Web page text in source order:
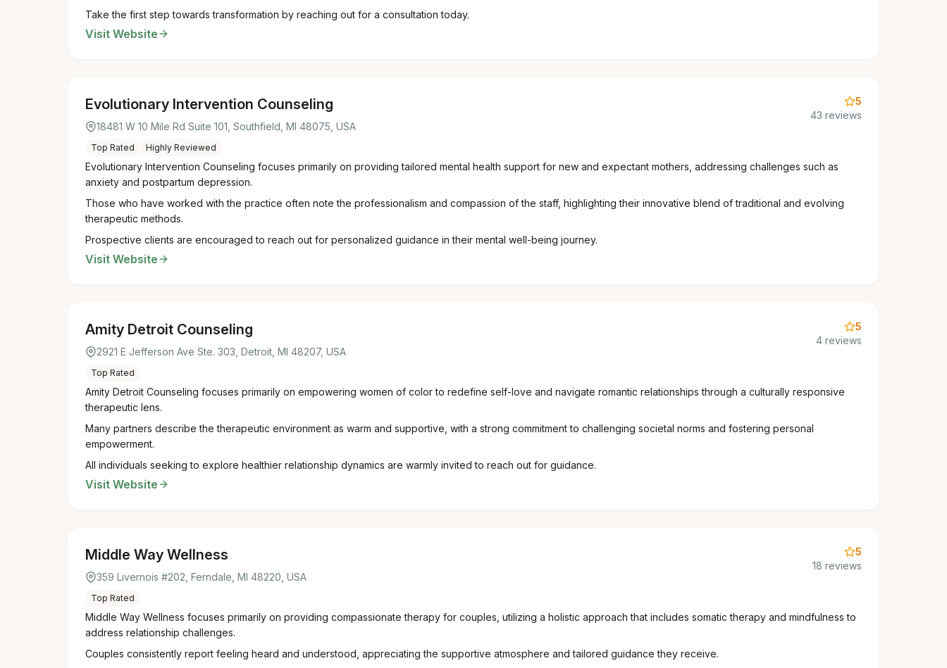
Take the first step towards transformation by reaching out for a consultation today.
Visit Website
Evolutionary Intervention Counseling
18481 W 10 Mile Rd Suite 101, Southfield, MI 48075, USA
Top Rated Highly Reviewed
5
43 reviews
Evolutionary Intervention Counseling focuses primarily on providing tailored mental health support for new and expectant mothers, addressing challenges such as
anxiety and postpartum depression.
Those who have worked with the practice often note the professionalism and compassion of the staff, highlighting their innovative blend of traditional and evolving
therapeutic methods.
Prospective clients are encouraged to reach out for personalized guidance in their mental well-being journey.
Visit Website
Amity Detroit Counseling
2921 E Jefferson Ave Ste. 303, Detroit, MI 48207, USA
Top Rated
5
4 reviews
Amity Detroit Counseling focuses primarily on empowering women of color to redefine self-love and navigate romantic relationships through a culturally responsive
therapeutic lens.
Many partners describe the therapeutic environment as warm and supportive, with a strong commitment to challenging societal norms and fostering personal
empowerment.
All individuals seeking to explore healthier relationship dynamics are warmly invited to reach out for guidance.
Visit Website
Middle Way Wellness
359 Livernois #202, Ferndale, MI 48220, USA
Top Rated
5
18 reviews
Middle Way Wellness focuses primarily on providing compassionate therapy for couples, utilizing a holistic approach that includes somatic therapy and mindfulness to
address relationship challenges.
Couples consistently report feeling heard and understood, appreciating the supportive atmosphere and tailored guidance they receive.